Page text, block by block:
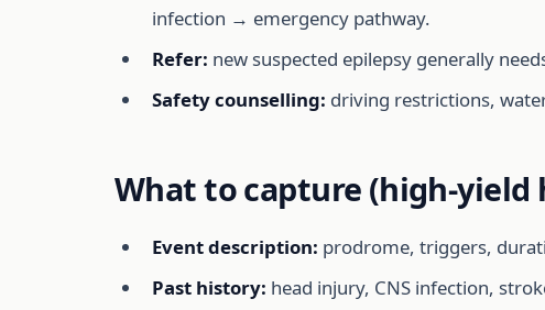
infection → emergency pathway.
Refer: new suspected epilepsy generally
Safety counselling: driving restrictions,
What to capture (high-yield
Event description: prodrome, triggers,
Past history: head injury, CNS infection,